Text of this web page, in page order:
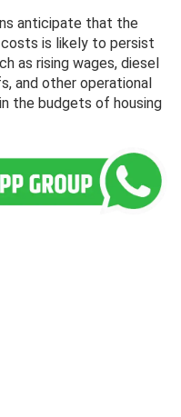
anticipate that the
costs is likely to persist
as rising wages, diesel
and other operational
the budgets of housing